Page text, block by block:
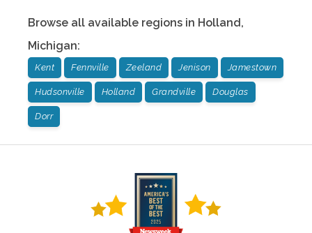
Browse all available regions in Holland,
Michigan:
Kent Fennville Zeeland Jenison Jamestown
Hudsonville Holland Grandville Douglas
Dorr